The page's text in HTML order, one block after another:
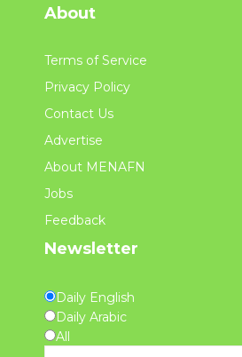
About
Terms of Service
Privacy Policy
Contact Us
Advertise
About MENAFN
Jobs
Feedback
Newsletter
Daily English
Daily Arabic
All